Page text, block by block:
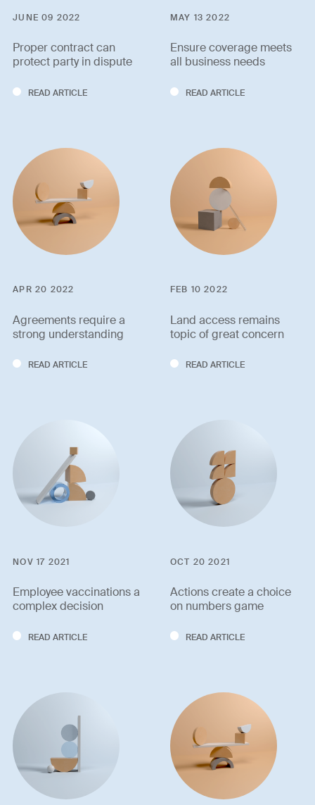
JUNE 09 2022
Proper contract can
protect party in dispute
READ ARTICLE
MAY 13 2022
Ensure coverage meets
all business needs
READ ARTICLE
APR 20 2022
Agreements require a
strong understanding
READ ARTICLE
FEB 10 2022
Land access remains
topic of great concern
READ ARTICLE
NOV 17 2021
Employee vaccinations a
complex decision
READ ARTICLE
OCT 20 2021
Actions create a choice
on numbers game
READ ARTICLE